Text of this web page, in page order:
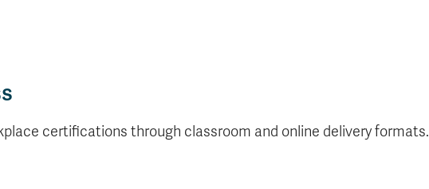
certifications through classroom and online delivery formats.